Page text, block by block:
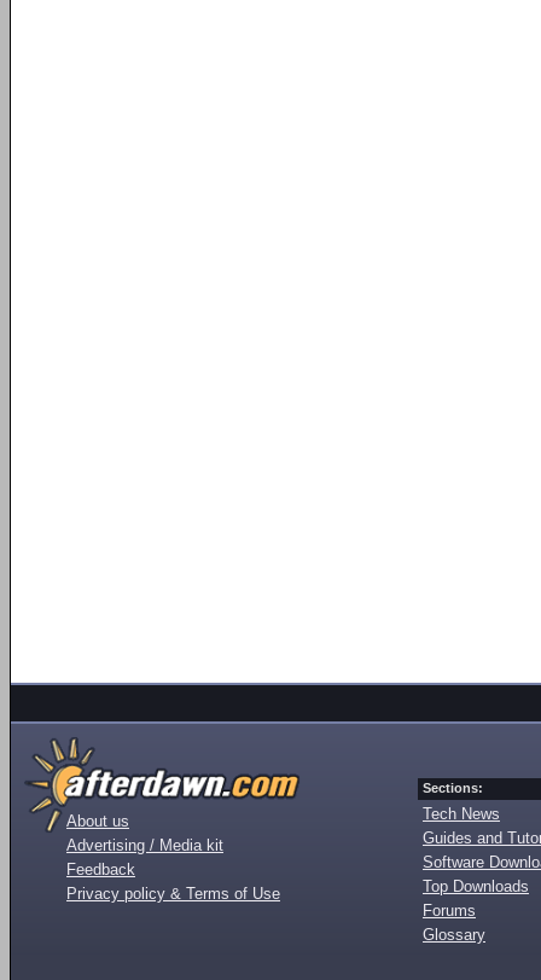
About us
Advertising / Media kit
Feedback
Privacy policy & Terms of Use
Sections:
Tech News
Guides and
Software
Top Downloads
Forums
Glossary